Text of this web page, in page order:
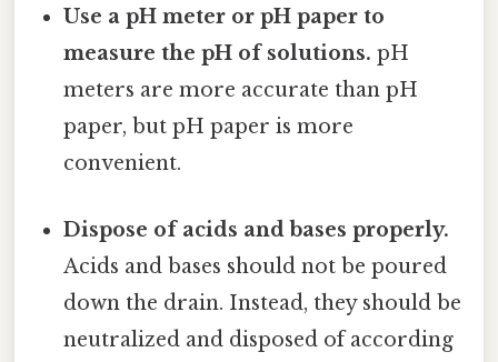
Use a pH meter or pH paper to
measure the pH of solutions. pH
meters are more accurate than pH
paper, but pH paper is more
convenient.
Dispose of acids and bases properly.
Acids and bases should not be poured
down the drain. Instead, they should be
neutralized and disposed of according